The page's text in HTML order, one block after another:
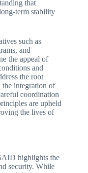
that
term stability
such as
and
the appeal of
and
the root
integration of
coordination
are upheld
the lives of
highlights the
security. While